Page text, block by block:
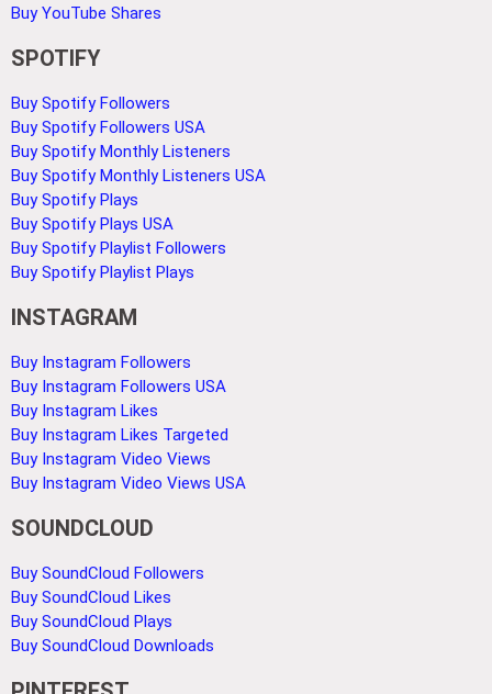
Buy YouTube Shares
SPOTIFY
Buy Spotify Followers
Buy Spotify Followers USA
Buy Spotify Monthly Listeners
Buy Spotify Monthly Listeners USA
Buy Spotify Plays
Buy Spotify Plays USA
Buy Spotify Playlist Followers
Buy Spotify Playlist Plays
INSTAGRAM
Buy Instagram Followers
Buy Instagram Followers USA
Buy Instagram Likes
Buy Instagram Likes Targeted
Buy Instagram Video Views
Buy Instagram Video Views USA
SOUNDCLOUD
Buy SoundCloud Followers
Buy SoundCloud Likes
Buy SoundCloud Plays
Buy SoundCloud Downloads